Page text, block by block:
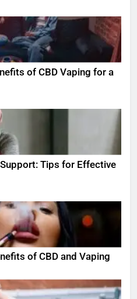
of CBD Vaping for a
Tips for Effective
of CBD and Vaping